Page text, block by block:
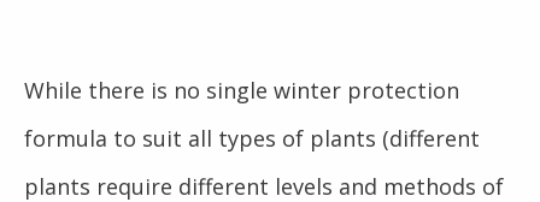
While there is no single winter protection
formula to suit all types of plants (different
plants require different levels and methods of